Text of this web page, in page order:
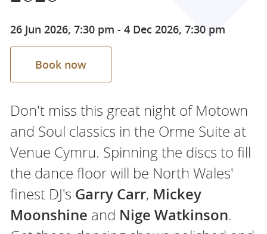
26 Jun 2026, 7:30 pm - 4 Dec 2026, 7:30 pm
Book now
Don't miss this great night of Motown
and Soul classics in the Orme Suite at
Venue Cymru. Spinning the discs to fill
the dance floor will be North Wales'
finest DJ's Garry Carr, Mickey
Moonshine and Nige Watkinson.